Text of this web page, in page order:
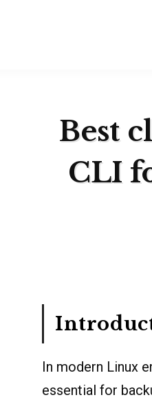
Best
CLI
In modern Linux
essential for